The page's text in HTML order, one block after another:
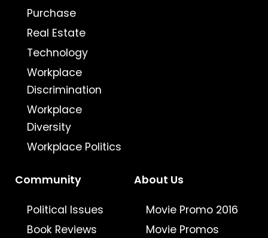
Purchase
Real Estate
Technology
Workplace
Discrimination
Workplace
Diversity
Workplace Politics
Community
Political Issues
Book Reviews
About Us
Movie Promo 2016
Movie Promos